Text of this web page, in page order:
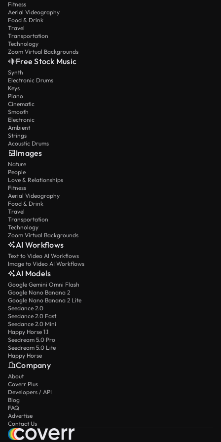
Fitness
Aerial Videography
Food & Drink
Travel
Transportation
Technology
Zoom Virtual Backgrounds
Free Stock Music
Synth
Electronic Drums
Keys
Piano
Cinematic
Smooth
Electronic
Ambient
Strings
Acoustic Drums
Images
Nature
People
Love & Relationships
Fitness
Aerial Videography
Food & Drink
Travel
Transportation
Technology
Zoom Virtual Backgrounds
AI Workflows
Text to Video AI Workflows
Image to Video AI Workflows
AI Models
Google Gemini Omni Flash
Google Nano Banana 2
Google Nano Banana 2 Lite
Seedance 2.0
Seedance 2.0 Fast
Seedance 2.0 Mini
Happy Horse 1.1
Seedream 5.0 Pro
Seedream 5.0 Lite
Happy Horse
Company
About
Coverr Plus
Developers / API
Blog
FAQ
Advertise
Contact Us